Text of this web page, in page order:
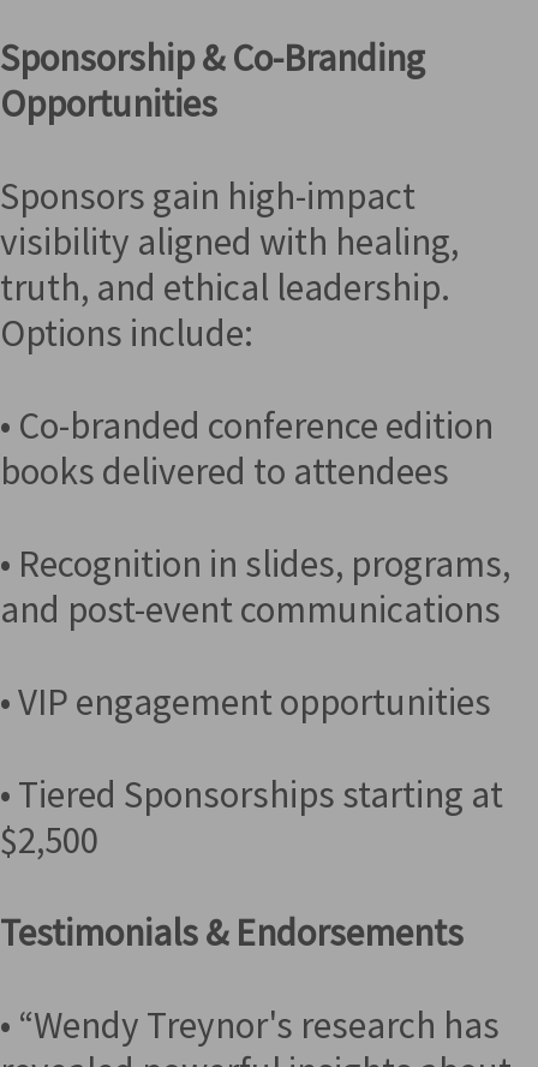
Sponsorship & Co-Branding
Opportunities
Sponsors gain high-impact
visibility aligned with healing,
truth, and ethical leadership.
Options include:
• Co-branded conference edition
books delivered to attendees
• Recognition in slides, programs,
and post-event communications
• VIP engagement opportunities
• Tiered Sponsorships starting at
$2,500
Testimonials & Endorsements
• “Wendy Treynor's research has